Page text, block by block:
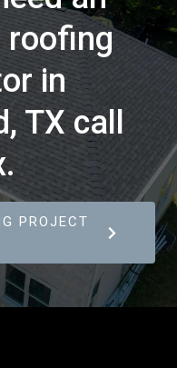
roofing
in
TX call
PROJECT